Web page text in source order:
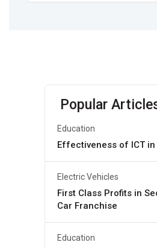
Popular
Education
Effectiveness of ICT in
Electric Vehicles
First Class Profits in
Car Franchise
Education